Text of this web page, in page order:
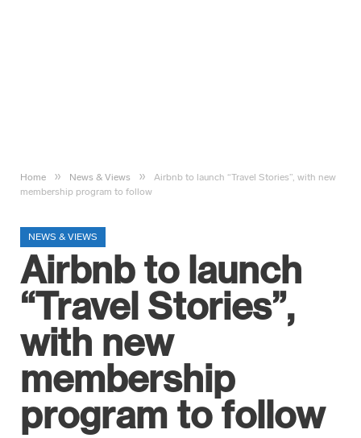
Home » News & Views »
Airbnb to launch “Travel Stories”, with new
membership program to follow
NEWS & VIEWS
Airbnb to launch
“Travel Stories”,
with new
membership
program to follow